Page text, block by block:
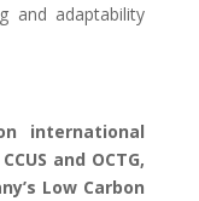
and adaptability
international
and OCTG,
Low Carbon